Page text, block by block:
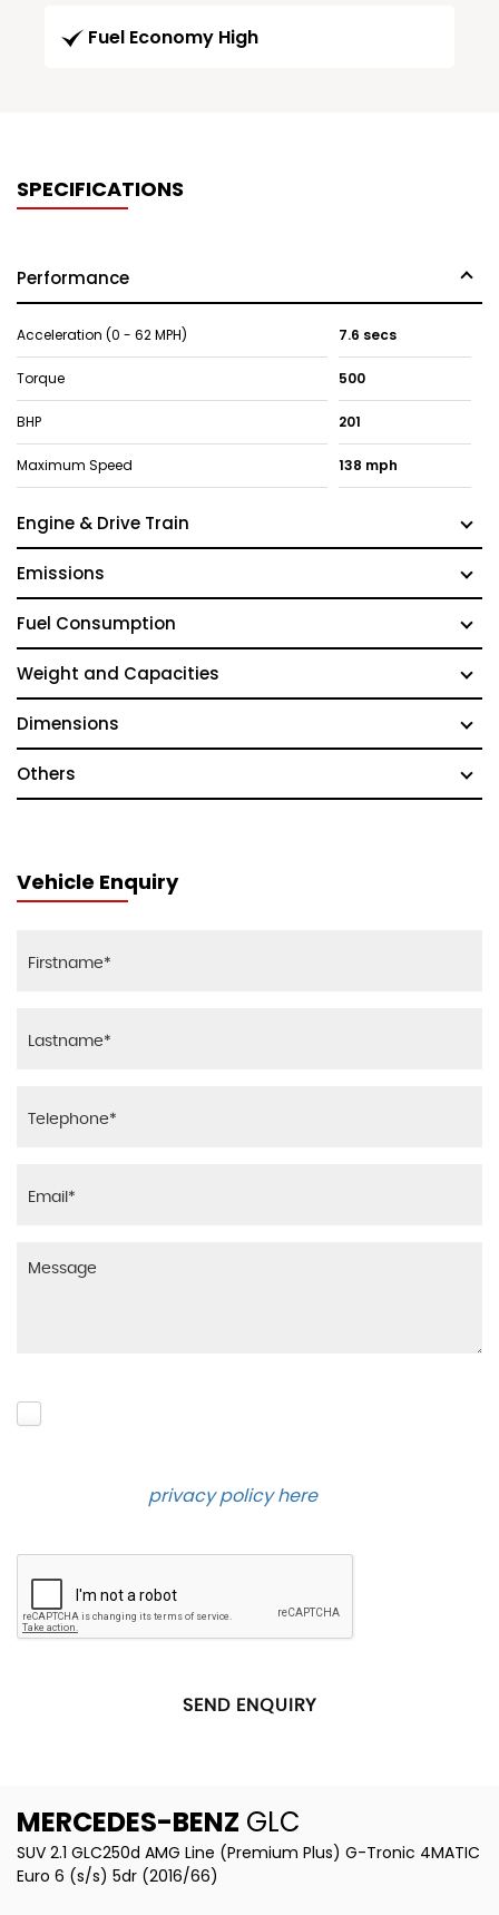
Fuel Economy High
SPECIFICATIONS
Performance
Acceleration (0 - 62 MPH) 7.6 secs
Torque 500
BHP 201
Maximum Speed 138 mph
Engine & Drive Train
Emissions
Fuel Consumption
Weight and Capacities
Dimensions
Others
Vehicle Enquiry
privacy policy here.
SEND ENQUIRY
MERCEDES-BENZ GLC
SUV 2.1 GLC250d AMG Line (Premium Plus) G-Tronic 4MATIC
Euro 6 (s/s) 5dr (2016/66)